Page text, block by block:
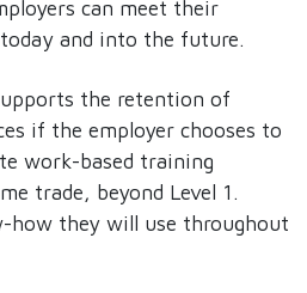
can meet their
and into the future.
the retention of
if the employer chooses to
work-based training
trade, beyond Level 1.
how they will use throughout